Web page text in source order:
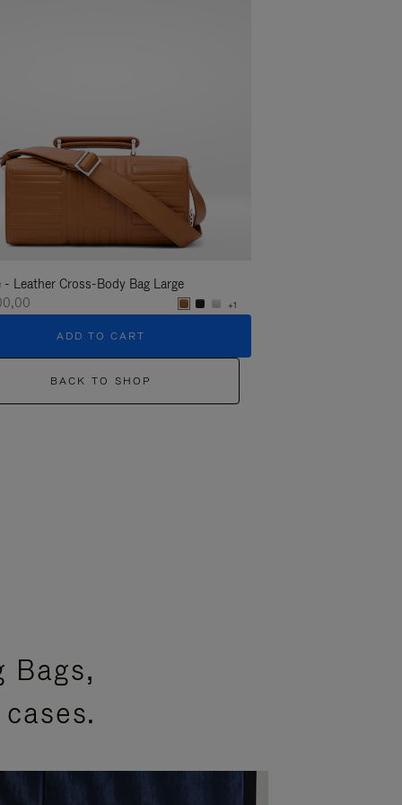
- Leather Cross-Body Bag Large
+1
ADD TO CART
BACK TO SHOP
Bags,